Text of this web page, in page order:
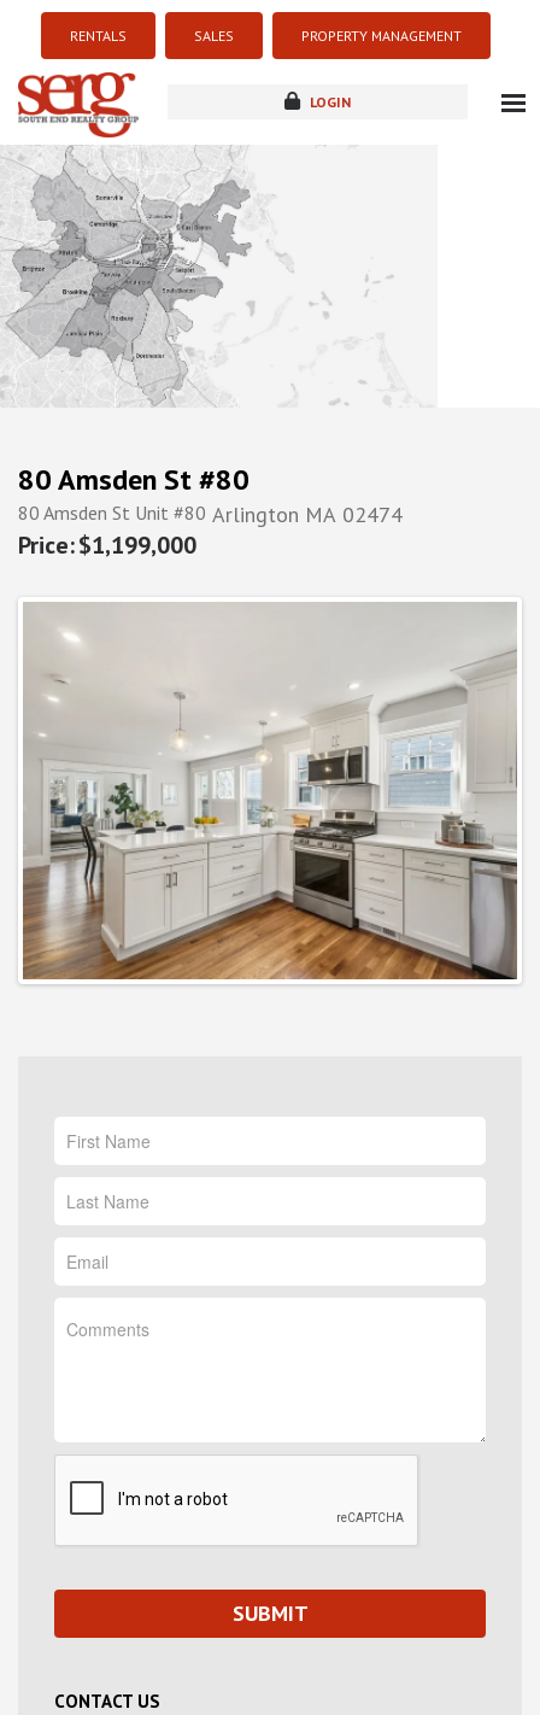
RENTALS SALES PROPERTY MANAGEMENT
LOGIN
new development
80 Amsden St #80
80 Amsden St Unit #80 Arlington MA 02474
$1,199,000
CONTACT US